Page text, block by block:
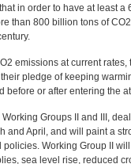
in order to have at least
than 800 billion tons of
emissions at current
pledge of keeping
before or after entering the
Groups II and III,
and April, and will paint a
Working Group II
sea level rise, reduced